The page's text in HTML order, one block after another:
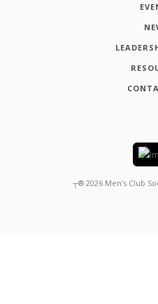
┬® 2026 Men's Club